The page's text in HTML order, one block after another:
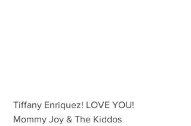
Tiffany Enriquez! LOVE YOU!
Mommy Joy & The Kiddos